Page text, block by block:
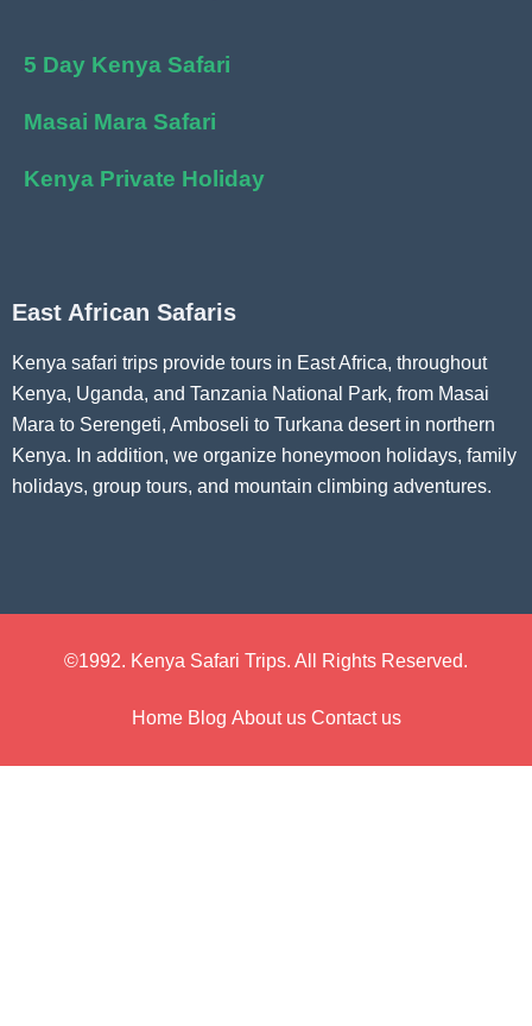
5 Day Kenya Safari
Masai Mara Safari
Kenya Private Holiday
East African Safaris
Kenya safari trips provide tours in East Africa, throughout
Kenya, Uganda, and Tanzania National Park, from Masai
Mara to Serengeti, Amboseli to Turkana desert in northern
Kenya. In addition, we organize honeymoon holidays, family
holidays, group tours, and mountain climbing adventures.
©1992. Kenya Safari Trips. All Rights Reserved.
Home Blog About us Contact us